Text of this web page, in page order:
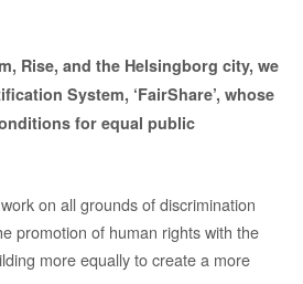
Rise, and the Helsingborg city, we
System, ‘FairShare’, whose
for equal public
on all grounds of discrimination
promotion of human rights with the
more equally to create a more